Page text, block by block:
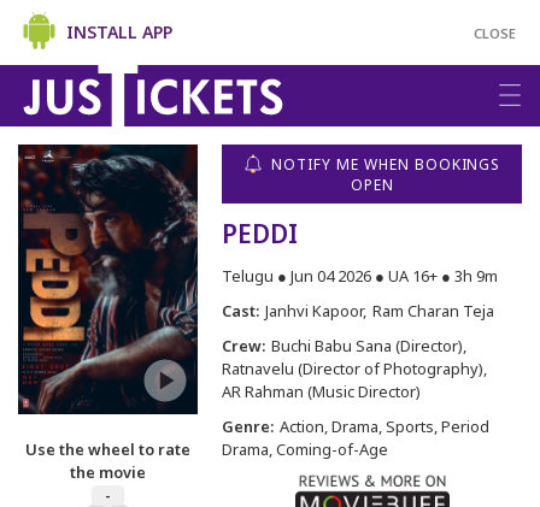
CLOSE
INSTALL APP
Use the wheel to rate
the movie
-
NOTIFY ME WHEN BOOKINGS
OPEN
PEDDI
Telugu ● Jun 04 2026 ● UA 16+ ● 3h 9m
Cast: Janhvi Kapoor Ram Charan Teja
Crew: Buchi Babu Sana (Director)
Ratnavelu (Director of Photography)
AR Rahman (Music Director)
Genre: Action, Drama, Sports, Period
Drama, Coming-of-Age